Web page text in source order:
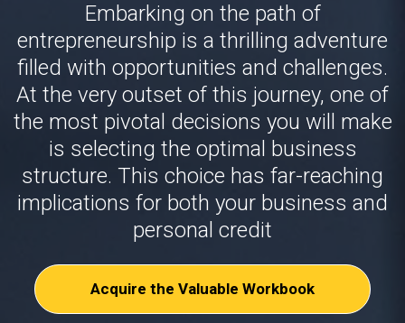
Embarking on the path of
entrepreneurship is a thrilling adventure
filled with opportunities and challenges.
At the very outset of this journey, one of
the most pivotal decisions you will make
is selecting the optimal business
structure. This choice has far-reaching
implications for both your business and
personal credit
Acquire the Valuable Workbook